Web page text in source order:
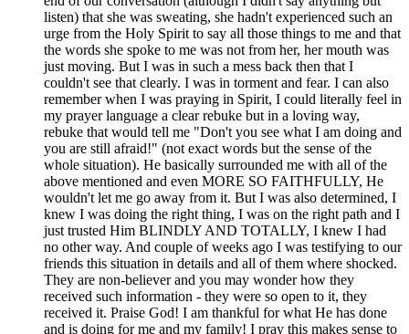
listen) that she was sweating, she hadn't experienced such an
urge from the Holy Spirit to say all those things to me and that
the words she spoke to me was not from her, her mouth was
just moving. But I was in such a mess back then that I
couldn't see that clearly. I was in torment and fear. I can also
remember when I was praying in Spirit, I could literally feel in
my prayer language a clear rebuke but in a loving way,
rebuke that would tell me "Don't you see what I am doing and
you are still afraid!" (not exact words but the sense of the
whole situation). He basically surrounded me with all of the
above mentioned and even MORE SO FAITHFULLY, He
wouldn't let me go away from it. But I was also determined, I
knew I was doing the right thing, I was on the right path and I
just trusted Him BLINDLY AND TOTALLY, I knew I had
no other way. And couple of weeks ago I was testifying to our
friends this situation in details and all of them where shocked.
They are non-believer and you may wonder how they
received such information - they were so open to it, they
received it. Praise God! I am thankful for what He has done
and is doing for me and my family! I pray this makes sense to